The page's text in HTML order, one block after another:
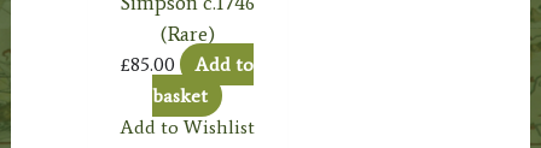
(Rare)
£85.00
Add to
basket
Add to Wishlist